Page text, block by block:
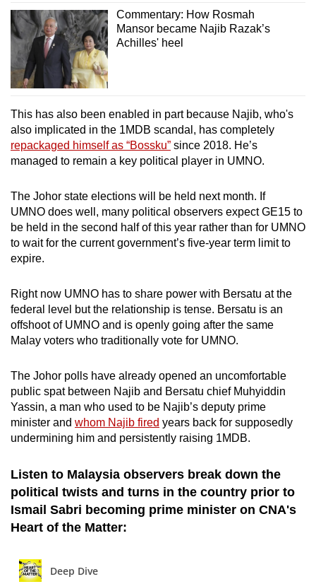
Commentary: How Rosmah
Mansor became Najib Razak’s
Achilles' heel
This has also been enabled in part because Najib, who's
also implicated in the 1MDB scandal, has completely
repackaged himself as “Bossku” since 2018. He’s
managed to remain a key political player in UMNO.
The Johor state elections will be held next month. If
UMNO does well, many political observers expect GE15 to
be held in the second half of this year rather than for UMNO
to wait for the current government’s five-year term limit to
expire.
Right now UMNO has to share power with Bersatu at the
federal level but the relationship is tense. Bersatu is an
offshoot of UMNO and is openly going after the same
Malay voters who traditionally vote for UMNO.
The Johor polls have already opened an uncomfortable
public spat between Najib and Bersatu chief Muhyiddin
Yassin, a man who used to be Najib’s deputy prime
minister and whom Najib fired years back for supposedly
undermining him and persistently raising 1MDB.
Listen to Malaysia observers break down the
political twists and turns in the country prior to
Ismail Sabri becoming prime minister on CNA's
Heart of the Matter: